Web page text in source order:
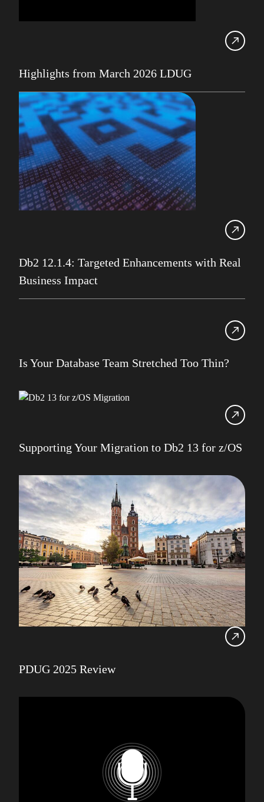
Db2 Consultancy
Db2 Locking
Db2 LUW
Db2 pureScale
Ansible
Db2 z/OS
DevOps
IBM
IBM Champion
James Gill
Highlights from March 2026 LDUG
Db2 12.1.4: Targeted Enhancements with Real
Business Impact
Is Your Database Team Stretched Too Thin?
Supporting Your Migration to Db2 13 for z/OS
PDUG 2025 Review